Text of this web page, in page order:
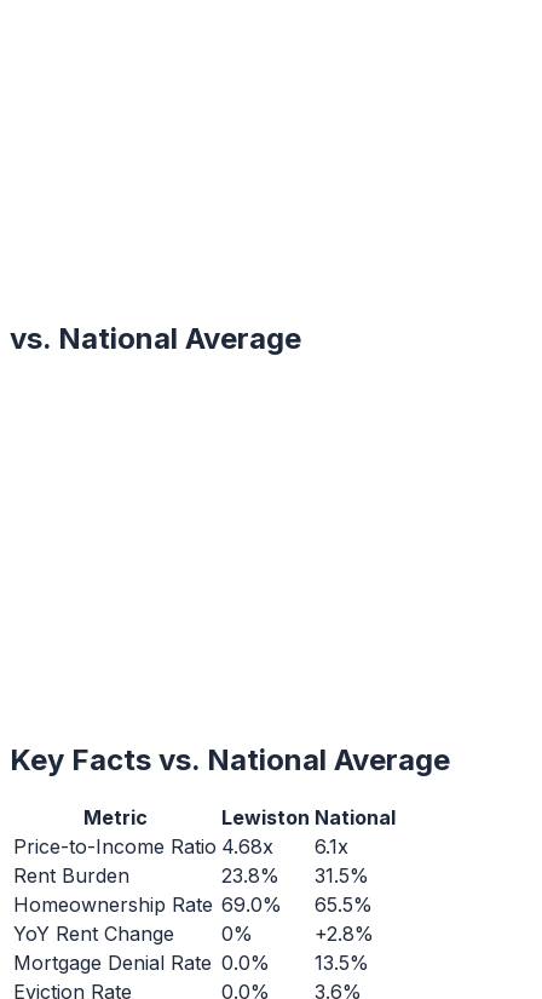
vs. National Average
Key Facts vs. National Average
Metric Lewiston National
Price-to-Income Ratio 4.68x
6.1x
Rent Burden
23.8%
31.5%
Homeownership Rate 69.0%
65.5%
YoY Rent Change
0%
+2.8%
Mortgage Denial Rate 0.0%
13.5%
Eviction Rate
0.0% 3.6%